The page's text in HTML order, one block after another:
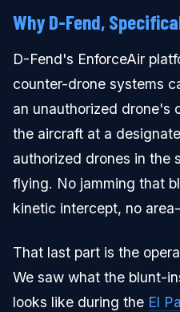
Why D-Fend,
D-Fend's EnforceAir
counter-drone systems
an unauthorized drone's
the aircraft at a
authorized drones in the
flying. No jamming that
kinetic intercept, no
That last part is the
We saw what the blunt-
looks like during the El